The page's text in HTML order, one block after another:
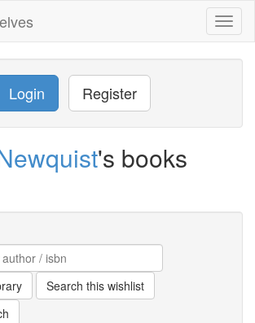
Login Register
's books